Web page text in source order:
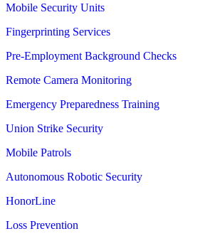
Mobile Security Units
Fingerprinting Services
Pre-Employment Background Checks
Remote Camera Monitoring
Emergency Preparedness Training
Union Strike Security
Mobile Patrols
Autonomous Robotic Security
HonorLine
Loss Prevention